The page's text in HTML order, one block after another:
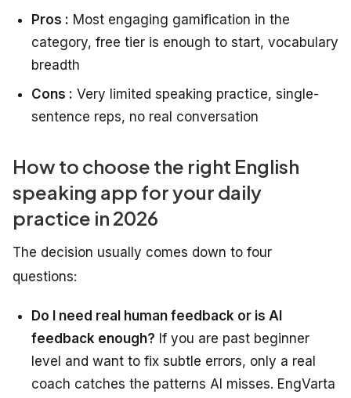
Pros : Most engaging gamification in the
category, free tier is enough to start, vocabulary
breadth
Cons : Very limited speaking practice, single-
sentence reps, no real conversation
How to choose the right English
speaking app for your daily
practice in 2026
The decision usually comes down to four
questions:
Do I need real human feedback or is AI
feedback enough? If you are past beginner
level and want to fix subtle errors, only a real
coach catches the patterns AI misses. EngVarta